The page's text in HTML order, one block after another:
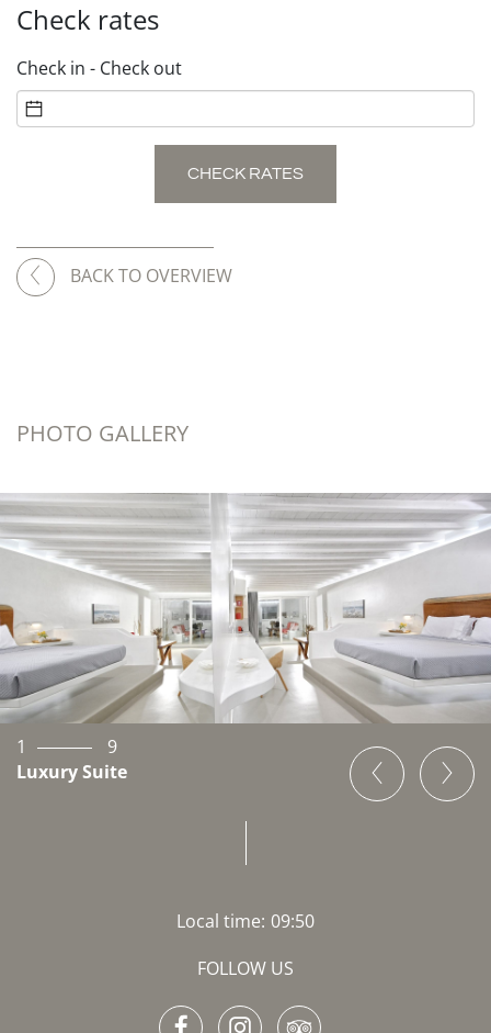
Check rates
Check in - Check out
CHECK RATES
BACK TO OVERVIEW
PHOTO GALLERY
1
9
Luxury Suite
Local time: 09:50
FOLLOW US
FacebookInstagramTripAdvisor